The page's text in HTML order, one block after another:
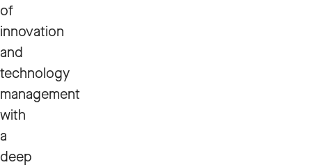
of
innovation
and
technology
management
with
a
deep